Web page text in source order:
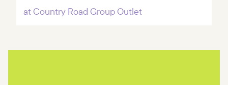
at Country Road Group Outlet